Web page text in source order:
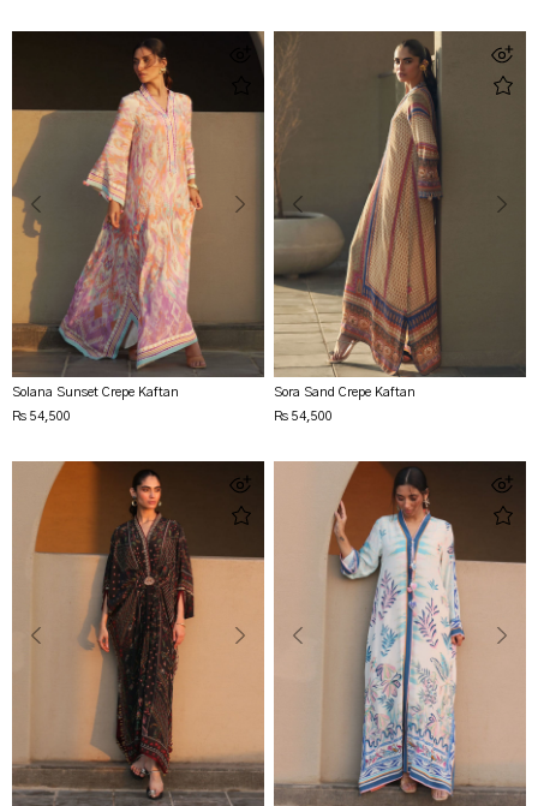
Solana Sunset Crepe Kaftan
Rs 54,500
Sora Sand Crepe Kaftan
Rs 54,500